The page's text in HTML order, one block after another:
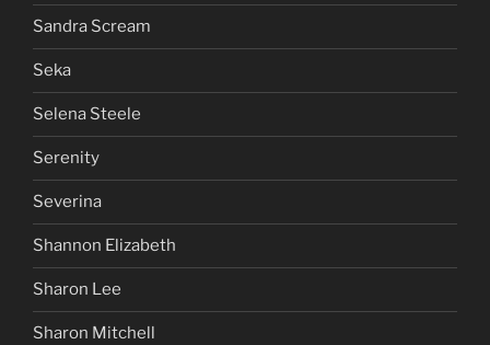
Sandra Scream
Seka
Selena Steele
Serenity
Severina
Shannon Elizabeth
Sharon Lee
Sharon Mitchell